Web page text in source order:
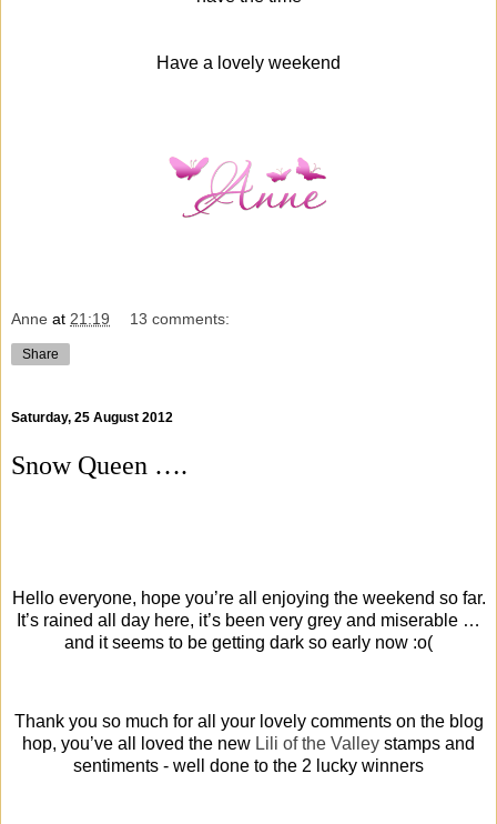
Have a lovely weekend
Anne at 21:19 13 comments:
Share
Saturday, 25 August 2012
Snow Queen ….
Hello everyone, hope you’re all enjoying the weekend so far.
It’s rained all day here, it’s been very grey and miserable …
and it seems to be getting dark so early now :o(
Thank you so much for all your lovely comments on the blog
hop, you’ve all loved the new Lili of the Valley stamps and
sentiments - well done to the 2 lucky winners